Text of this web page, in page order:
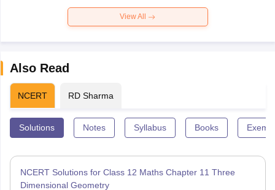
View All
Also Read
NCERT RD Sharma
Solutions Notes Syllabus Books
NCERT Solutions for Class 12 Maths Chapter 11 Three
Dimensional Geometry